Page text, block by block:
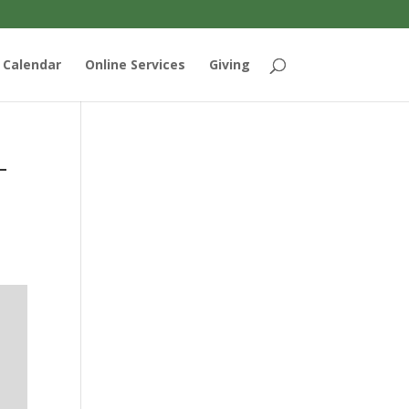
Calendar Online Services Giving